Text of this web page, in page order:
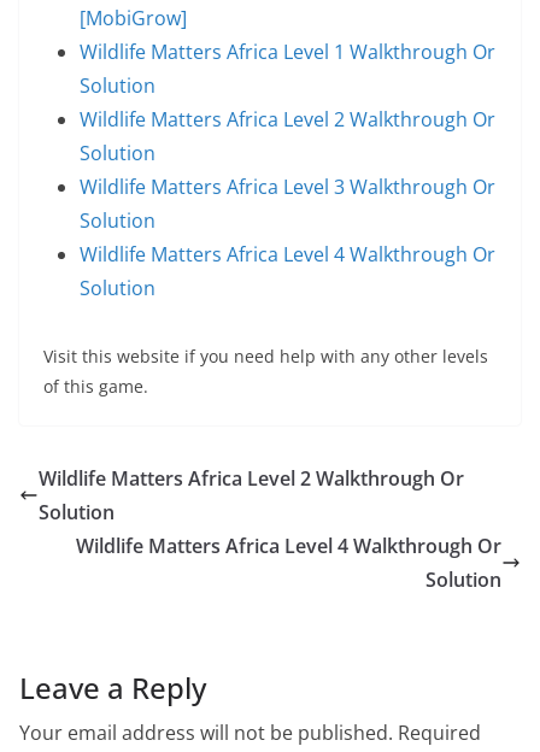
[MobiGrow]
Wildlife Matters Africa Level 1 Walkthrough Or
Solution
Wildlife Matters Africa Level 2 Walkthrough Or
Solution
Wildlife Matters Africa Level 3 Walkthrough Or
Solution
Wildlife Matters Africa Level 4 Walkthrough Or
Solution
Visit this website if you need help with any other levels
of this game.
Wildlife Matters Africa Level 2 Walkthrough Or
Solution
Wildlife Matters Africa Level 4 Walkthrough Or
Solution
Leave a Reply
Your email address will not be published. Required